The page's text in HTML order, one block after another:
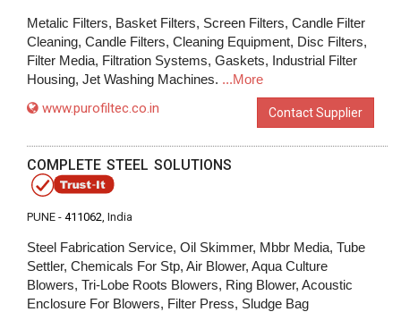
Metalic Filters, Basket Filters, Screen Filters, Candle Filter
Cleaning, Candle Filters, Cleaning Equipment, Disc Filters,
Filter Media, Filtration Systems, Gaskets, Industrial Filter
Housing, Jet Washing Machines. ...More
www.purofiltec.co.in Contact Supplier
COMPLETE STEEL SOLUTIONS
PUNE - 411062, India
Steel Fabrication Service, Oil Skimmer, Mbbr Media, Tube
Settler, Chemicals For Stp, Air Blower, Aqua Culture
Blowers, Tri-Lobe Roots Blowers, Ring Blower, Acoustic
Enclosure For Blowers, Filter Press, Sludge Bag